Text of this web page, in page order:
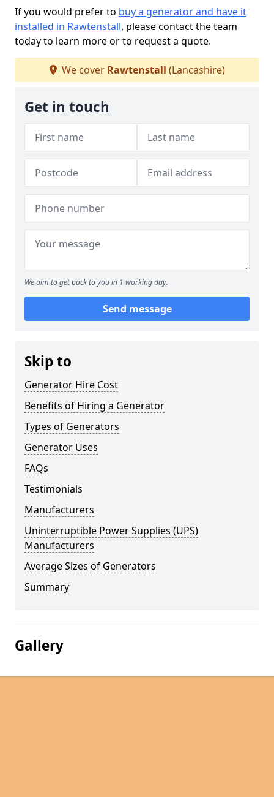
If you would prefer to buy a generator and have it
installed in Rawtenstall, please contact the team
today to learn more or to request a quote.
We cover Rawtenstall (Lancashire)
Get in touch
We aim to get back to you in 1 working day.
Send message
Skip to
Generator Hire Cost
Benefits of Hiring a Generator
Types of Generators
Generator Uses
FAQs
Testimonials
Manufacturers
Uninterruptible Power Supplies (UPS)
Manufacturers
Average Sizes of Generators
Summary
Gallery